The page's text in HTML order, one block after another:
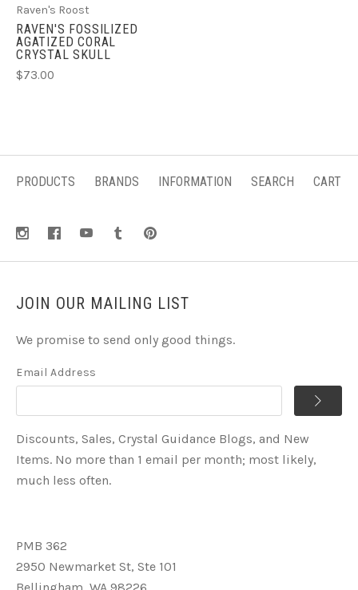
Raven's Roost
RAVEN'S FOSSILIZED
AGATIZED CORAL
CRYSTAL SKULL
$73.00
PRODUCTS BRANDS INFORMATION SEARCH CART
JOIN OUR MAILING LIST
We promise to send only good things.
Email Address
Discounts, Sales, Crystal Guidance Blogs, and New
Items. No more than 1 email per month; most likely,
much less often.
PMB 362
2950 Newmarket St, Ste 101